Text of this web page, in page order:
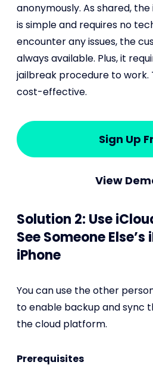
anonymously. As shared,
is simple and requires no
encounter any issues, the
always available. Plus, it
jailbreak procedure to work.
cost-effective.
Sign Up
View
Solution 2: Use
See Someone
iPhone
You can use the other
to enable backup and sync
the cloud platform.
Prerequisites